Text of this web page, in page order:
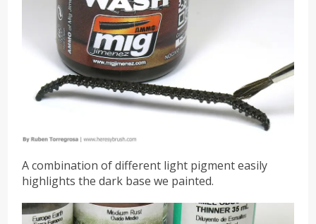
A combination of different light pigment easily
highlights the dark base we painted.